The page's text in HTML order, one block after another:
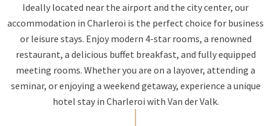
Ideally located near the airport and the city center, our
accommodation in Charleroi is the perfect choice for business
or leisure stays. Enjoy modern 4-star rooms, a renowned
restaurant, a delicious buffet breakfast, and fully equipped
meeting rooms. Whether you are on a layover, attending a
seminar, or enjoying a weekend getaway, experience a unique
hotel stay in Charleroi with Van der Valk.